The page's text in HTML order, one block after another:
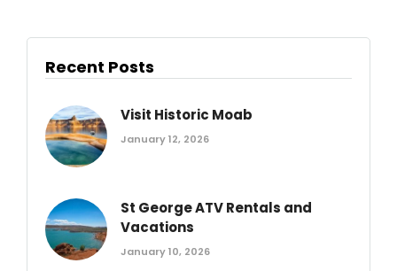
Recent Posts
Visit Historic Moab
January 12, 2026
St George ATV Rentals and
Vacations
January 10, 2026